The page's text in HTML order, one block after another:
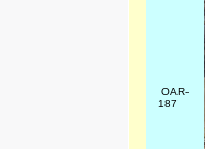
OAR-
187